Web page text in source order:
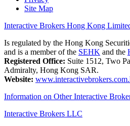
Site Map
Interactive Brokers Hong Kong
Is regulated by the Hong Kong
and is a member of the SEHK and the
Registered Office: Suite 1512, Two
Admiralty, Hong Kong SAR.
Website:
Information on Other Interactive
Interactive Brokers LLC